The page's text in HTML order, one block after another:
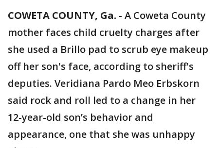
COWETA COUNTY, Ga. - A Coweta County
mother faces child cruelty charges after
she used a Brillo pad to scrub eye makeup
off her son's face, according to sheriff's
deputies. Veridiana Pardo Meo Erbskorn
said rock and roll led to a change in her
12-year-old son’s behavior and
appearance, one that she was unhappy